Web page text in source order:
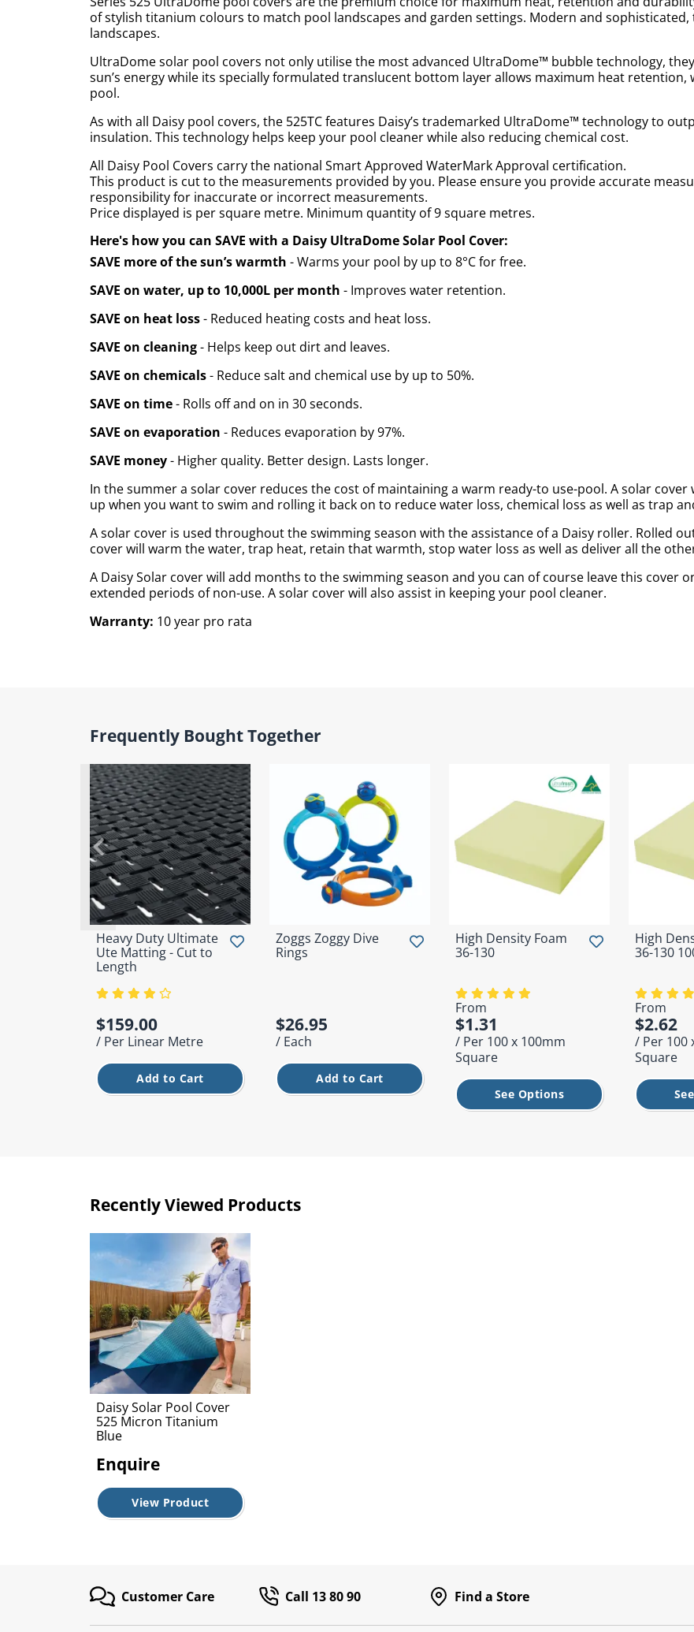
of stylish titanium colours to match pool landscapes and garden settings. Modern and
landscapes.
UltraDome solar pool covers not only utilise the most advanced UltraDome™ bubble technology,
sun’s energy while its specially formulated translucent bottom layer allows maximum heat
pool.
As with all Daisy pool covers, the 525TC features Daisy’s trademarked UltraDome™ technology to
insulation. This technology helps keep your pool cleaner while also reducing chemical cost.
All Daisy Pool Covers carry the national Smart Approved WaterMark Approval certification.
This product is cut to the measurements provided by you. Please ensure you provide accurate
responsibility for inaccurate or incorrect measurements.
Price displayed is per square metre. Minimum quantity of 9 square metres.
Here's how you can SAVE with a Daisy UltraDome Solar Pool Cover:
SAVE more of the sun’s warmth - Warms your pool by up to 8°C for free.
SAVE on water, up to 10,000L per month - Improves water retention.
SAVE on heat loss- Reduced heating costs and heat loss.
SAVE on cleaning- Helps keep out dirt and leaves.
SAVE on chemicals- Reduce salt and chemical use by up to 50%.
SAVE on time- Rolls off and on in 30 seconds.
SAVE on evaporation - Reduces evaporation by 97%.
SAVE money- Higher quality. Better design. Lasts longer.
In the summer a solar cover reduces the cost of maintaining a warm ready-to use-pool. A solar
up when you want to swim and rolling it back on to reduce water loss, chemical loss as well as trap
A solar cover is used throughout the swimming season with the assistance of a Daisy roller. Rolled
cover will warm the water, trap heat, retain that warmth, stop water loss as well as deliver all the
A Daisy Solar cover will add months to the swimming season and you can of course leave this
extended periods of non-use. A solar cover will also assist in keeping your pool cleaner.
Warranty: 10 year pro rata
Frequently Bought Together
Heavy Duty Ultimate
Ute Matting - Cut to
Length
$159.00
/ Per Linear Metre
Add to Cart
Zoggs Zoggy Dive
Rings
$26.95
/ Each
Add to Cart
High Density Foam
36-130
From
$1.31
/ Per 100 x 100mm
Square
See Options
High
36-130
From
$2.62
/ Per 100
Square
Recently Viewed Products
Daisy Solar Pool Cover
525 Micron Titanium
Blue
Enquire
View Product
Customer Care Call 13 80 90 Find a Store